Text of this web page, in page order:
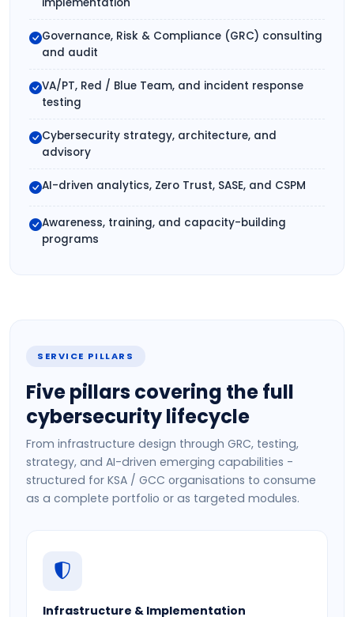
Governance, Risk & Compliance (GRC) consulting
and audit
VA/PT, Red / Blue Team, and incident response
testing
Cybersecurity strategy, architecture, and
advisory
AI-driven analytics, Zero Trust, SASE, and CSPM
Awareness, training, and capacity-building
programs
SERVICE PILLARS
Five pillars covering the full
cybersecurity lifecycle
From infrastructure design through GRC, testing,
strategy, and AI-driven emerging capabilities -
structured for KSA / GCC organisations to consume
as a complete portfolio or as targeted modules.
Infrastructure & Implementation